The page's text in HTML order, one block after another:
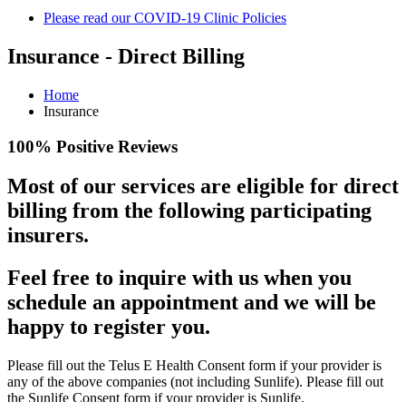
Please read our COVID-19 Clinic Policies
Insurance - Direct Billing
Home
Insurance
100% Positive Reviews
Most of our services are eligible for direct
billing from the following participating
insurers.
Feel free to inquire with us when you
schedule an appointment and we will be
happy to register you.
Please fill out the Telus E Health Consent form if your provider is
any of the above companies (not including Sunlife). Please fill out
the Sunlife Consent form if your provider is Sunlife.